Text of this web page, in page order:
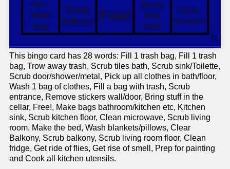
This bingo card has 28 words: Fill 1 trash bag, Fill 1 trash
bag, Trow away trash, Scrub tiles bath, Scrub sink/Toilette,
Scrub door/shower/metal, Pick up all clothes in bath/floor,
Wash 1 bag of clothes, Fill a bag with trash, Scrub
entrance, Remove stickers wall/door, Bring stuff in the
cellar, Free!, Make bags bathroom/kitchen etc, Kitchen
sink, Scrub kitchen floor, Clean microwave, Scrub living
room, Make the bed, Wash blankets/pillows, Clear
Balkony, Scrub balkony, Scrub living room floor, Clean
fridge, Get ride of flies, Get rise of smell, Prep for painting
and Cook all kitchen utensils.